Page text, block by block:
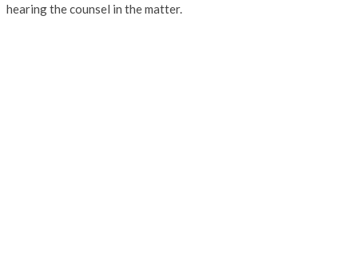
hearing the counsel in the matter.